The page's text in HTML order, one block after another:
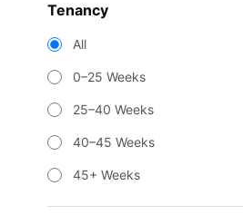
Tenancy
All
0–25 Weeks
25–40 Weeks
40–45 Weeks
45+ Weeks